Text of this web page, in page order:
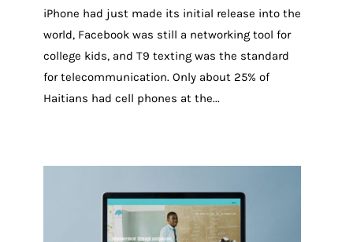
iPhone had just made its initial release into the
world, Facebook was still a networking tool for
college kids, and T9 texting was the standard
for telecommunication. Only about 25% of
Haitians had cell phones at the...